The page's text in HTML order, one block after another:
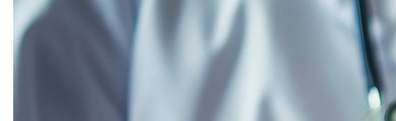
December 17, 2025